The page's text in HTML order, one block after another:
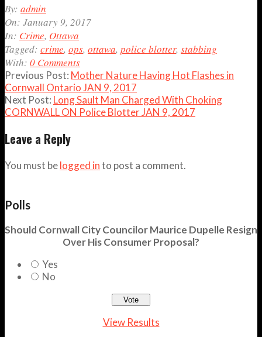
2017-
01-
09
By: admin
On: January 9, 2017
In: Crime, Ottawa
Tagged: crime, ops, ottawa, police blotter, stabbing
With: 0 Comments
Previous Post: Mother Nature Having Hot Flashes in
Cornwall Ontario JAN 9, 2017
Next Post: Long Sault Man Charged With Choking
CORNWALL ON Police Blotter JAN 9, 2017
Leave a Reply
You must belogged into post a comment.
Polls
Should Cornwall City Councilor Maurice Dupelle Resign
Over His Consumer Proposal?
Yes
No
View Results